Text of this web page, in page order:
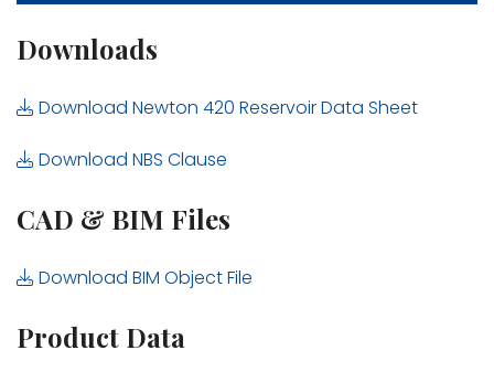
Downloads
Download Newton 420 Reservoir Data Sheet
Download NBS Clause
CAD & BIM Files
Download BIM Object File
Product Data